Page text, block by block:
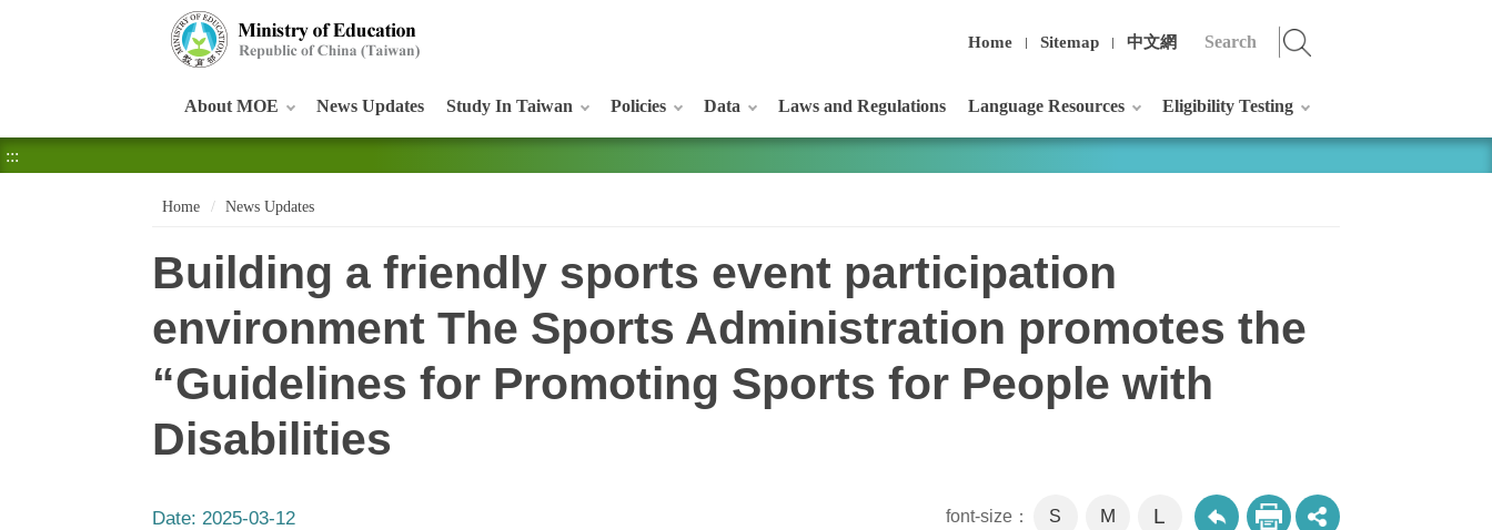
Home Sitemap 中文網
About MOE News Updates Study In Taiwan Policies Data Laws and Regulations Language Resources Eligibility Testing
:::
Home News Updates
Building a friendly sports event participation
environment The Sports Administration promotes the
“Guidelines for Promoting Sports for People with
Disabilities
Date: 2025-03-12 font-size： S M L